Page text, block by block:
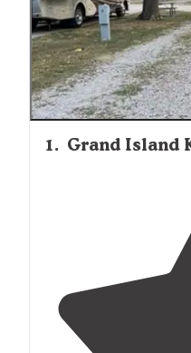
maintained facilities,
and well maintained
sites away from
mention the
visitor highlighting that
Island are only 5
based camping
1. Grand Island